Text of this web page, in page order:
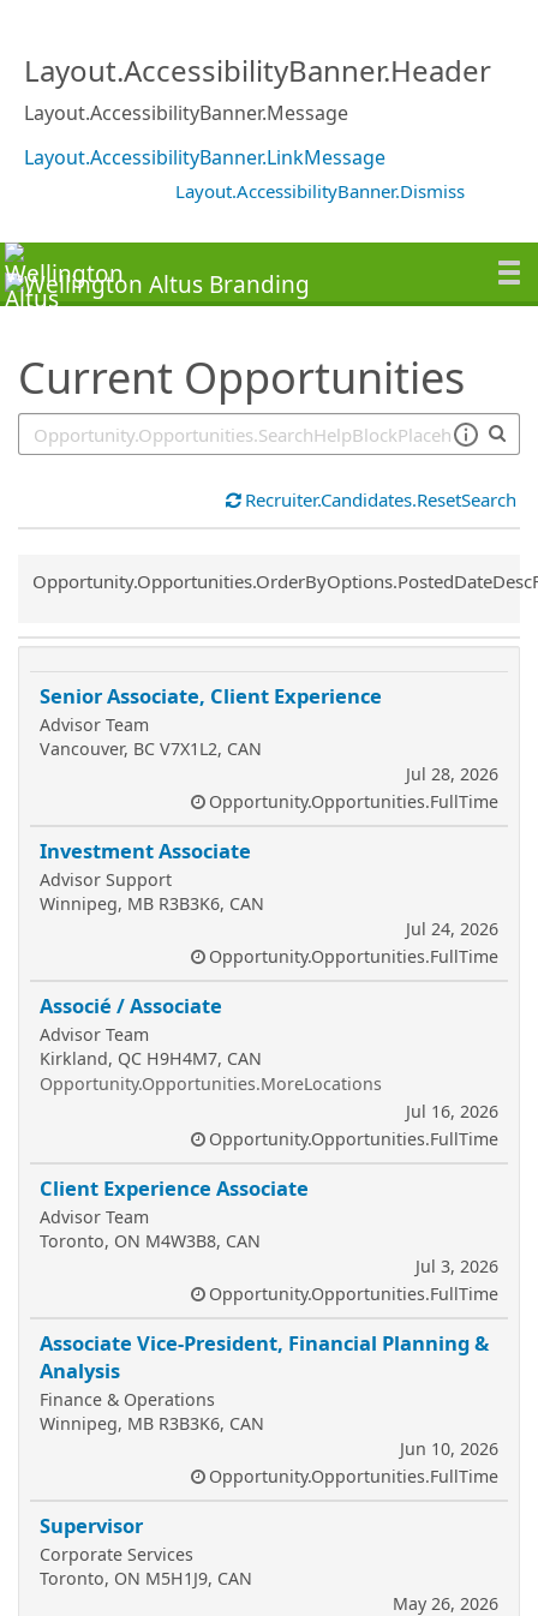
Layout.AccessibilityBanner.Header
Layout.AccessibilityBanner.Message
Layout.AccessibilityBanner.LinkMessage
Layout.AccessibilityBanner.Dismiss
Current Opportunities
Recruiter.Candidates.ResetSearch
Common.Sort.Sort
Senior Associate, Client Experience
Advisor Team
Vancouver, BC V7X1L2, CAN
Jul 28, 2026
Opportunity.Opportunities.FullTime
Investment Associate
Advisor Support
Winnipeg, MB R3B3K6, CAN
Jul 24, 2026
Opportunity.Opportunities.FullTime
Associé / Associate
Advisor Team
Kirkland, QC H9H4M7, CAN
Opportunity.Opportunities.MoreLocations
Jul 16, 2026
Opportunity.Opportunities.FullTime
Client Experience Associate
Advisor Team
Toronto, ON M4W3B8, CAN
Jul 3, 2026
Opportunity.Opportunities.FullTime
Associate Vice-President, Financial Planning &
Analysis
Finance & Operations
Winnipeg, MB R3B3K6, CAN
Jun 10, 2026
Opportunity.Opportunities.FullTime
Supervisor
Corporate Services
Toronto, ON M5H1J9, CAN
May 26, 2026